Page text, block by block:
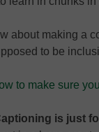
about making a
to be
to make sure
is just